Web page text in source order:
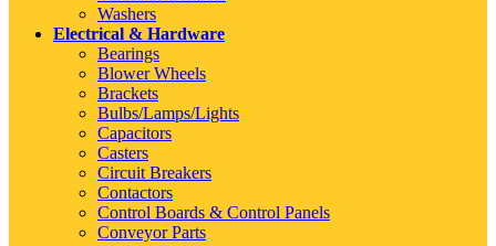
Washers
Electrical & Hardware
Bearings
Blower Wheels
Brackets
Bulbs/Lamps/Lights
Capacitors
Casters
Circuit Breakers
Contactors
Control Boards & Control Panels
Conveyor Parts